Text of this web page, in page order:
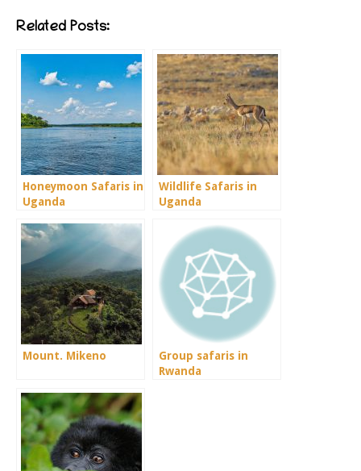
Related Posts:
Honeymoon Safaris in
Uganda
Wildlife Safaris in
Uganda
Mount. Mikeno
Group safaris in
Rwanda